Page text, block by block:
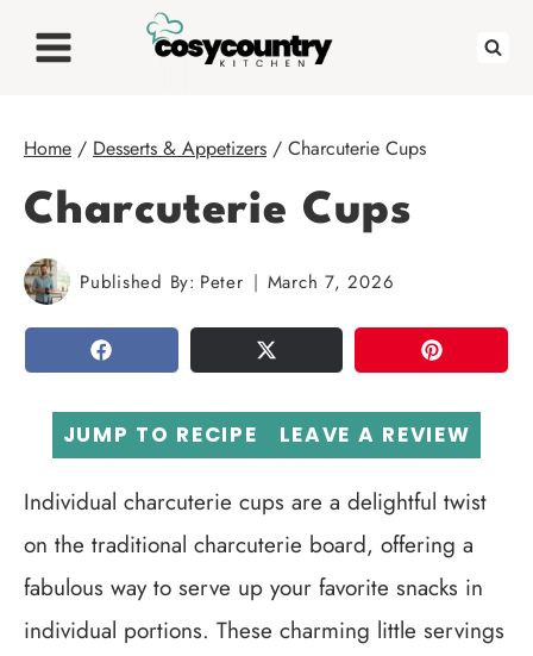
Home / Desserts & Appetizers / Charcuterie Cups
Charcuterie Cups
Published By: Peter March 7, 2026
SHARE TWEET PIN
JUMP TO RECIPE LEAVE A REVIEW
Individual charcuterie cups are a delightful twist
on the traditional charcuterie board, offering a
fabulous way to serve up your favorite snacks in
individual portions. These charming little servings